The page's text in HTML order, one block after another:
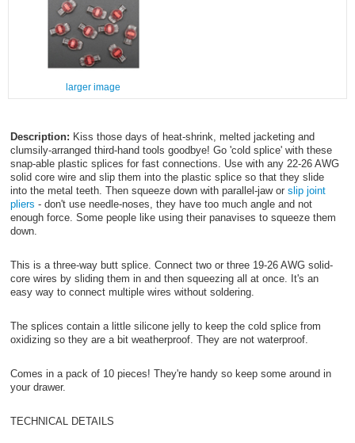
larger image
Description: Kiss those days of heat-shrink, melted jacketing and
clumsily-arranged third-hand tools goodbye! Go 'cold splice' with these
snap-able plastic splices for fast connections. Use with any 22-26 AWG
solid core wire and slip them into the plastic splice so that they slide
into the metal teeth. Then squeeze down with parallel-jaw or slip joint
pliers - don't use needle-noses, they have too much angle and not
enough force. Some people like using their panavises to squeeze them
down.
This is a three-way butt splice. Connect two or three 19-26 AWG solid-
core wires by sliding them in and then squeezing all at once. It's an
easy way to connect multiple wires without soldering.
The splices contain a little silicone jelly to keep the cold splice from
oxidizing so they are a bit weatherproof. They are not waterproof.
Comes in a pack of 10 pieces! They're handy so keep some around in
your drawer.
TECHNICAL DETAILS